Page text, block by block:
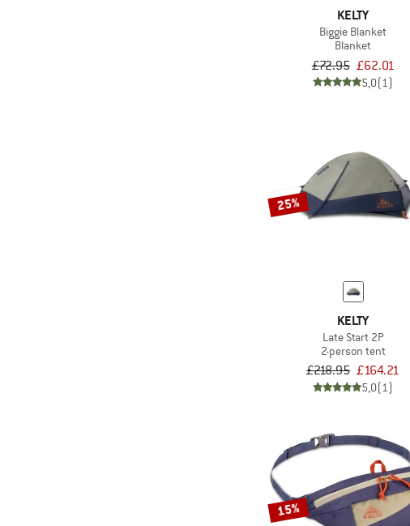
KELTY
Biggie Blanket
Blanket
£72.95 £62.01
5,0(1)
25%
KELTY
Late Start 2P
2-person tent
£218.95 £164.21
5,0(1)
15%